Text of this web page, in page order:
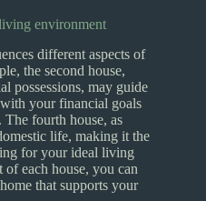
environment
different aspects of
the second house,
possessions, may guide
your financial goals
The fourth house, as
life, making it the
for your ideal living
each house, you can
that supports your